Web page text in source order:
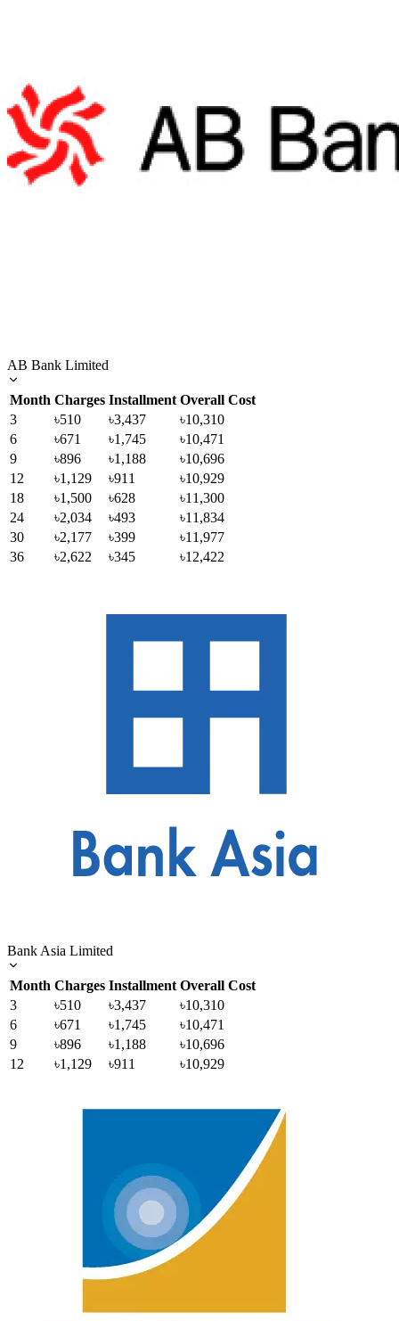
AB Bank Limited
Month Charges Installment Overall Cost
3
৳510 ৳3,437
৳10,310
6
৳671 ৳1,745
৳10,471
9
৳896 ৳1,188
৳10,696
12
৳1,129 ৳911
৳10,929
18
৳1,500 ৳628
৳11,300
24
৳2,034 ৳493
৳11,834
30
৳2,177 ৳399
৳11,977
36
৳2,622 ৳345 ৳12,422
Bank Asia Limited
Month Charges Installment Overall Cost
3
৳510 ৳3,437
৳10,310
6
৳671 ৳1,745
৳10,471
9
৳896 ৳1,188
৳10,696
12
৳1,129 ৳911 ৳10,929